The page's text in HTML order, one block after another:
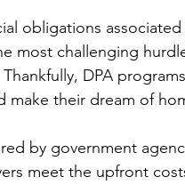
obligations
most challenging
DPA
make their dream of
by government
meet the upfront